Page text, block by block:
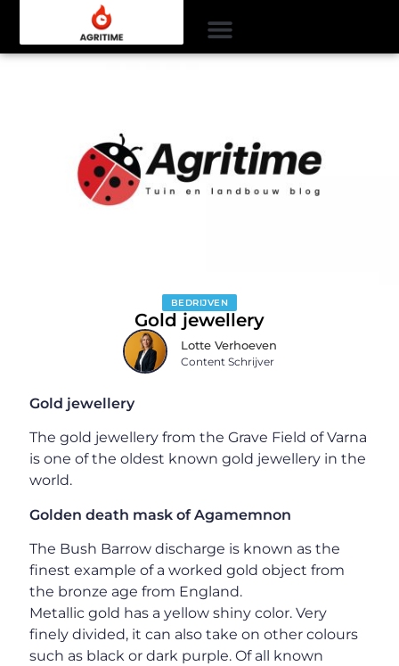
BEDRIJVEN
Gold jewellery
Lotte Verhoeven
Content Schrijver
Gold jewellery
The gold jewellery from the Grave Field of Varna
is one of the oldest known gold jewellery in the
world.
Golden death mask of Agamemnon
The Bush Barrow discharge is known as the
finest example of a worked gold object from
the bronze age from England.
Metallic gold has a yellow shiny color. Very
finely divided, it can also take on other colours
such as black or dark purple. Of all known